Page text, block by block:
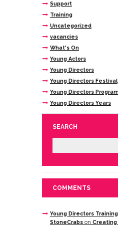
Support
Training
Uncategorized
vacancies
What's On
Young Actors
Young Directors
Young Directors Festival
Young Directors
Young Directors Years
SEARCH
COMMENTS
Young Directors
StoneCrabson Creating